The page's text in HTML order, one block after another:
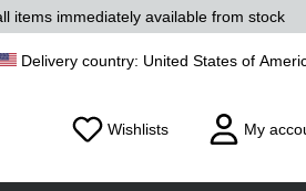
items immediately available from stock
United States of
Wishlists My